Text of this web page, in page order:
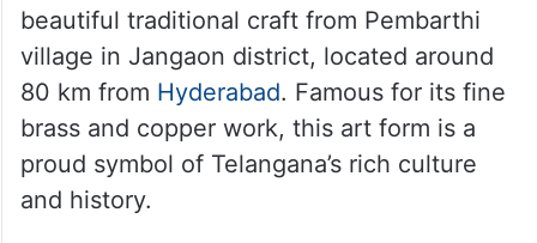
beautiful traditional craft from Pembarthi
village in Jangaon district, located around
80 km from Hyderabad. Famous for its fine
brass and copper work, this art form is a
proud symbol of Telangana’s rich culture
and history.